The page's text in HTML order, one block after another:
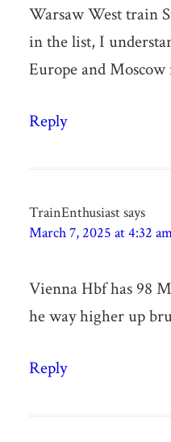
Warsaw West train
in the list, I
Europe and Moscow
Reply
TrainEnthusiastsays
March 7, 2025 at 4:32
Vienna Hbf has 98
he way higher up
Reply